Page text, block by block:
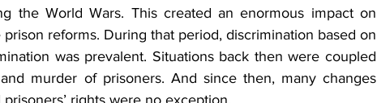
the World Wars. This created an enormous impact on
reforms. During that period, discrimination based on
was prevalent. Situations back then were coupled
murder of prisoners. And since then, many changes
rights were no exception.